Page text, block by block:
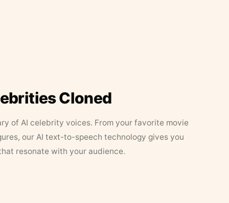
Cloned
of AI celebrity voices. From your favorite movie
our AI text-to-speech technology gives you
resonate with your audience.